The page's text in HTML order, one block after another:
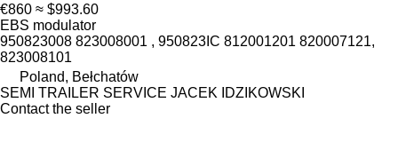
€860 ≈ $993.60
EBS modulator
950823008 823008001 , 950823IC 812001201 820007121,
823008101
Poland, Bełchatów
SEMI TRAILER SERVICE JACEK IDZIKOWSKI
Contact the seller